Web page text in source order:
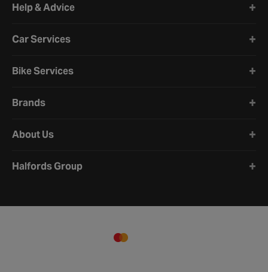
Help & Advice
Car Services
Bike Services
Brands
About Us
Halfords Group